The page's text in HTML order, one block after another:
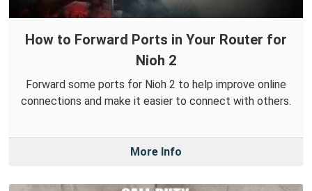
How to Forward Ports in Your Router for
Nioh 2
Forward some ports for Nioh 2 to help improve online
connections and make it easier to connect with others.
More Info